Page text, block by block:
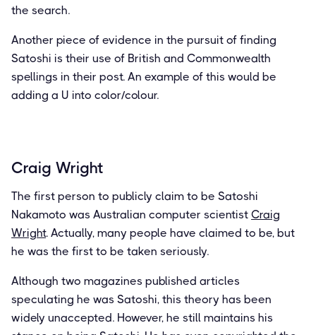
the search.
Another piece of evidence in the pursuit of finding
Satoshi is their use of British and Commonwealth
spellings in their post. An example of this would be
adding a U into color/colour.
Craig Wright
The first person to publicly claim to be Satoshi
Nakamoto was Australian computer scientist Craig
Wright. Actually, many people have claimed to be, but
he was the first to be taken seriously.
Although two magazines published articles
speculating he was Satoshi, this theory has been
widely unaccepted. However, he still maintains his